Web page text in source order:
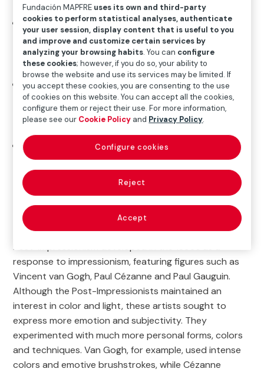
and shade.
Impression, Sunrise, by Claude Monet:
considered the first truly Impressionist painting
because of its colorful depiction of the port of Le
Havre at dawn.
The Dance Class, by Edgar Degas: through an
innovative composition using unexpected angles,
Degas captured the effort of the dancers with a
Dance at Le Moulin de la Galette
Auguste Renoir: this depicts a scene from modern
life at a ball. Renoir renders the light filtering through
the trees and proposes a play of light and
reflections that mirror the joy and enjoyment of
social gatherings.
Post-Impressionism developed in the 1880s as a
response to impressionism, featuring figures such as
Vincent van Gogh, Paul Cézanne and Paul Gauguin.
Although the Post-Impressionists maintained an
interest in color and light, these artists sought to
express more emotion and subjectivity. They
experimented with much more personal forms, colors
and techniques. Van Gogh, for example, used intense
colors and emotive brushstrokes, while Cézanne
Fundación MAPFRE uses its own and third-party
cookies to perform statistical analyses, authenticate
your user session, display content that is useful to you
and improve and customize certain services by
analyzing your browsing habits. You can configure
these cookies; however, if you do so, your ability to
browse the website and use its services may be limited. If
you accept these cookies, you are consenting to the use
of cookies on this website. You can accept all the cookies,
configure them or reject their use. For more information,
please see our Cookie Policy and Privacy Policy.
Reject
Accept
Configure cookies